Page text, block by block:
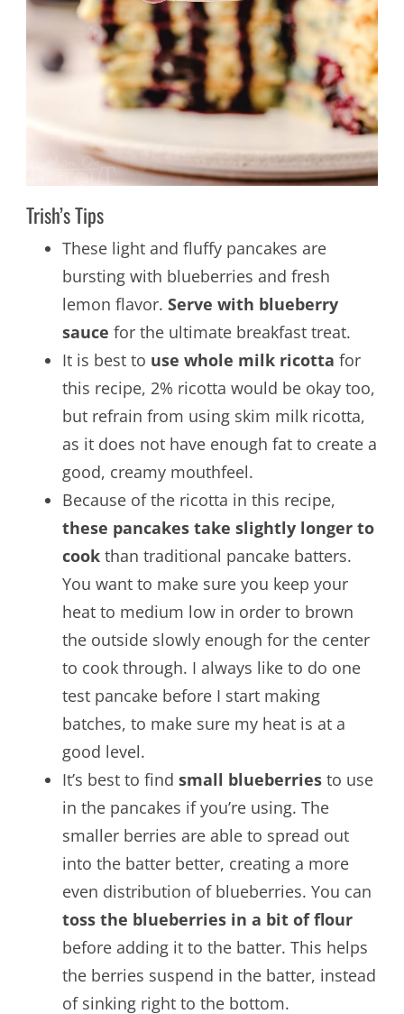
Trish’s Tips
These light and fluffy pancakes are
bursting with blueberries and fresh
lemon flavor. Serve with blueberry
sauce for the ultimate breakfast treat.
It is best to use whole milk ricotta for
this recipe, 2% ricotta would be okay too,
but refrain from using skim milk ricotta,
as it does not have enough fat to create a
good, creamy mouthfeel.
Because of the ricotta in this recipe,
these pancakes take slightly longer to
cookthan traditional pancake batters.
You want to make sure you keep your
heat to medium low in order to brown
the outside slowly enough for the center
to cook through. I always like to do one
test pancake before I start making
batches, to make sure my heat is at a
good level.
It’s best to find small blueberriesto use
in the pancakes if you’re using. The
smaller berries are able to spread out
into the batter better, creating a more
even distribution of blueberries. You can
toss the blueberries in a bit of flour
before adding it to the batter. This helps
the berries suspend in the batter, instead
of sinking right to the bottom.